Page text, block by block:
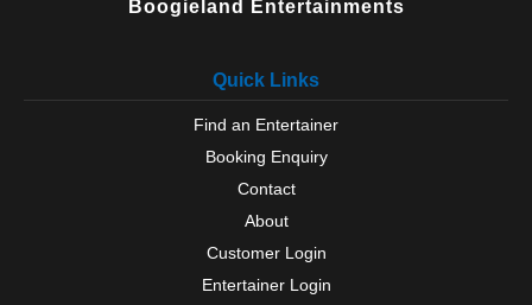
Boogieland Entertainments
Quick Links
Find an Entertainer
Booking Enquiry
Contact
About
Customer Login
Entertainer Login